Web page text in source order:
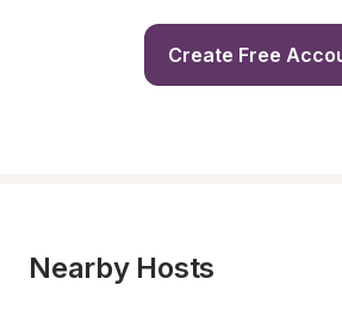
Create Free
Nearby Hosts